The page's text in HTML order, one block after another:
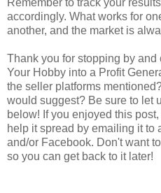
Remember to track your
accordingly. What works for
another, and the market is
Thank you for stopping by
Your Hobby into a Profit
the seller platforms
would suggest? Be sure to let
below! If you enjoyed this post,
help it spread by emailing it to
and/or Facebook. Don't want
so you can get back to it later!